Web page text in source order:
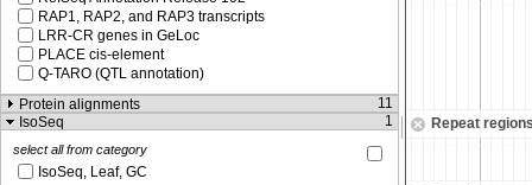
Repeat
RAP1, RAP2, and RAP3 transcripts
LRR-CR genes in GeLoc
PLACE cis-element
Q-TARO (QTL annotation)
Protein alignments
11
IsoSeq
1
select all from category
IsoSeq, Leaf, GC